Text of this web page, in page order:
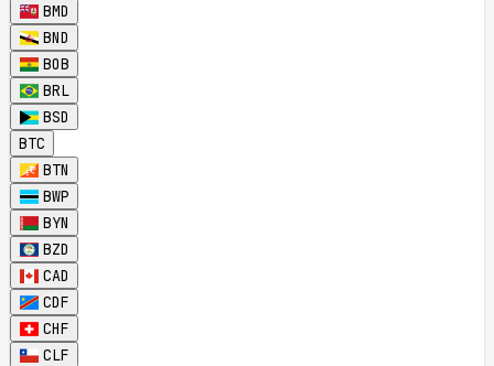
BMD
BND
BOB
BRL
BSD
BTC
BTN
BWP
BYN
BZD
CAD
CDF
CHF
CLF